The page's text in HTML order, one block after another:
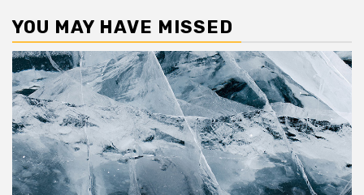
YOU MAY HAVE MISSED